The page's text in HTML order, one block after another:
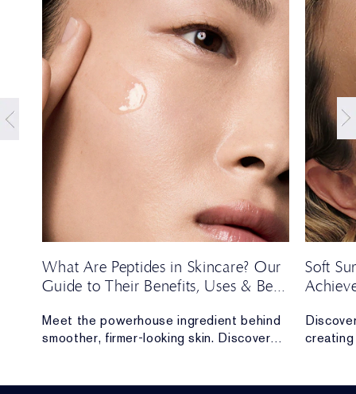
What Are Peptides in Skincare? Our
Guide to Their Benefits, Uses & Best
Meet the powerhouse ingredient behind
smoother, firmer-looking skin. Discover
Soft